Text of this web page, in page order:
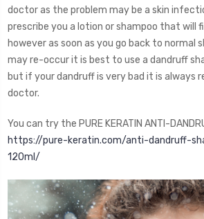
doctor as the problem may be a skin
prescribe you a lotion or shampoo that will
however as soon as you go back to normal
may re-occur it is best to use a dandruff
but if your dandruff is very bad it is always
doctor.
You can try the PURE KERATIN ANTI-
https://pure-keratin.com/anti-dandruff-
120ml/